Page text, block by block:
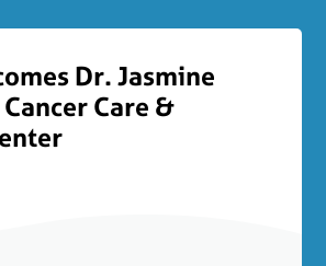
Dr. Jasmine
Care &